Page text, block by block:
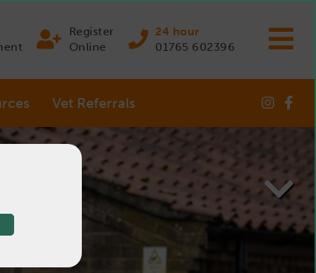
Register
Online
24 hour
01765 602396
Vet Referrals